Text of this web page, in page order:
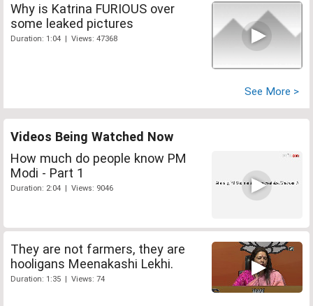
Why is Katrina FURIOUS over
some leaked pictures
Duration: 1:04 | Views: 47368
See More >
Videos Being Watched Now
How much do people know PM
Modi - Part 1
Duration: 2:04 | Views: 9046
They are not farmers, they are
hooligans Meenakashi Lekhi.
Duration: 1:35 | Views: 74